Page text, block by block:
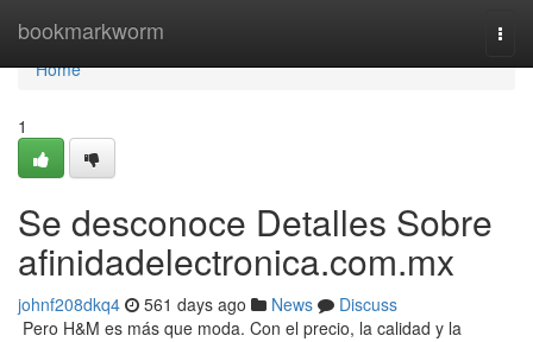
bookmarkworm
Home
Home
1
Se desconoce Detalles Sobre
afinidadelectronica.com.mx
johnf208dkq4 561 days ago News
Discuss
​​​​​​​​​​​​​​​​​​​​​​​​​​​​​​​​​​​​​​​​​​​​​​​​​​​​​​​​​​​​​​​​​​​​​​​​​​​​​​​​​​​​​​​​​​​​​​​​​​​​​​​​​​​​​​​​​​​​​​​​​​​​​​​​​​​​​​​​​​​​​​​​​​​​​​​​​​​​​​​​​​​​​​​​​​​​​​​​​​​​​​​​​​​​​​​​​​​​​​​​​​​​​​​​​​​​​​​​​​​​​​​​​​​​​​​​​​​​​​​​​​​​​​​​​​​​​​​​​​​​​​​​​​​​​​​​​​​​​​​​​​​​​​​​​​​​​​​​​​​​ Pero H&M es más que moda. Con el precio, la calidad y la